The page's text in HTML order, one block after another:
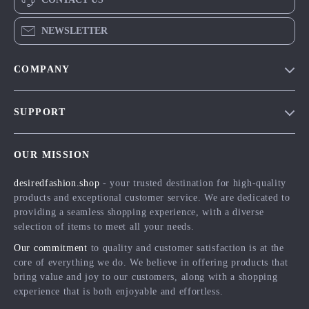
NEWSLETTER
COMPANY
Influencers
Affiliates
Partners
Sustainability
SUPPORT
FAQ
Returns Center
Payment Methods
Order Status
OUR MISSION
desiredfashion.shop - your trusted destination for high-quality
products and exceptional customer service. We are dedicated to
providing a seamless shopping experience, with a diverse
selection of items to meet all your needs.
Our commitment to quality and customer satisfaction is at the
core of everything we do. We believe in offering products that
bring value and joy to our customers, along with a shopping
experience that is both enjoyable and effortless.